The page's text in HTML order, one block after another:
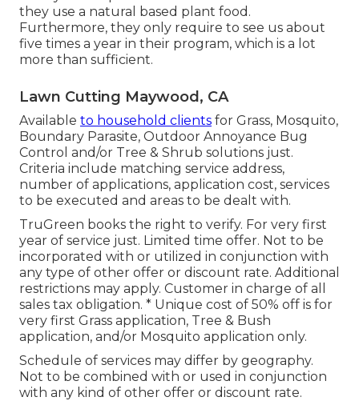
they use a natural based plant food.
Furthermore, they only require to see us about
five times a year in their program, which is a lot
more than sufficient.
Lawn Cutting Maywood, CA
Available to household clients for Grass, Mosquito,
Boundary Parasite, Outdoor Annoyance Bug
Control and/or Tree & Shrub solutions just.
Criteria include matching service address,
number of applications, application cost, services
to be executed and areas to be dealt with.
TruGreen books the right to verify. For very first
year of service just. Limited time offer. Not to be
incorporated with or utilized in conjunction with
any type of other offer or discount rate. Additional
restrictions may apply. Customer in charge of all
sales tax obligation. * Unique cost of 50% off is for
very first Grass application, Tree & Bush
application, and/or Mosquito application only.
Schedule of services may differ by geography.
Not to be combined with or used in conjunction
with any kind of other offer or discount rate.